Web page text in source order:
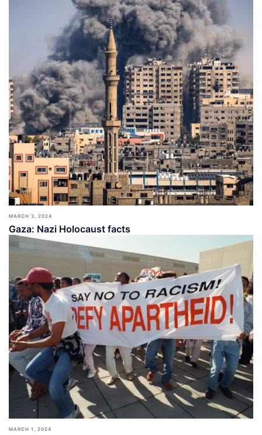
MARCH 3, 2024
Gaza: Nazi Holocaust facts
MARCH 1, 2024